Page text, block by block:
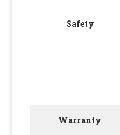
Safety
Warranty